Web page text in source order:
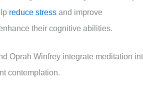
reduce stress and improve
their cognitive abilities.
Oprah Winfrey integrate meditation
contemplation.